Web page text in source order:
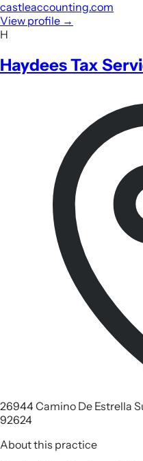
castleaccounting.com
View profile →
H
Haydees Tax
26944 Camino De Estrella
92624
About this practice